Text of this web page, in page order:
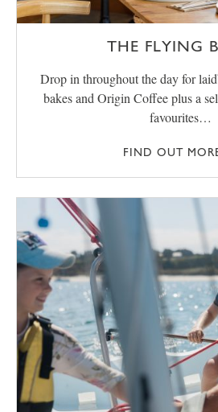
THE FLYING
Drop in throughout the day for
bakes and Origin Coffee plus a
favourites…
FIND OUT